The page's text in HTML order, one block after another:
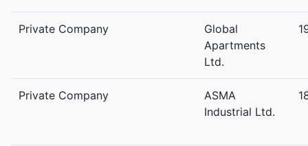
Private Company
Global
Apartments
Ltd.
Private Company
ASMA
Industrial Ltd.